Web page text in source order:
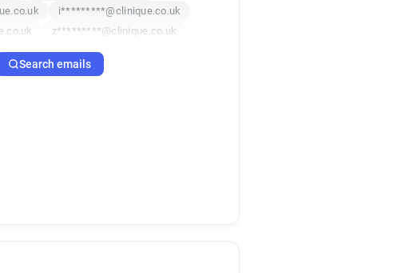
i*********@clinique.co.uk
z*********@clinique.co.uk
Search emails